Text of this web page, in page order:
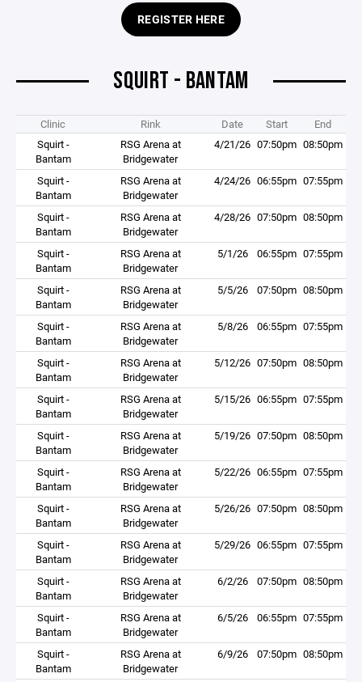
REGISTER HERE
SQUIRT - BANTAM
Clinic Rink Date Start
End
Squirt -
Bantam
RSG Arena at
Bridgewater
4/21/26 07:50pm 08:50pm
Squirt -
Bantam
RSG Arena at
Bridgewater
4/24/26 06:55pm 07:55pm
Squirt -
Bantam
RSG Arena at
Bridgewater
4/28/26 07:50pm 08:50pm
Squirt -
Bantam
RSG Arena at
Bridgewater
5/1/26 06:55pm 07:55pm
Squirt -
Bantam
RSG Arena at
Bridgewater
5/5/26 07:50pm 08:50pm
Squirt -
Bantam
RSG Arena at
Bridgewater
5/8/26 06:55pm 07:55pm
Squirt -
Bantam
RSG Arena at
Bridgewater
5/12/26 07:50pm 08:50pm
Squirt -
Bantam
RSG Arena at
Bridgewater
5/15/26 06:55pm 07:55pm
Squirt -
Bantam
RSG Arena at
Bridgewater
5/19/26 07:50pm 08:50pm
Squirt -
Bantam
RSG Arena at
Bridgewater
5/22/26 06:55pm 07:55pm
Squirt -
Bantam
RSG Arena at
Bridgewater
5/26/26 07:50pm 08:50pm
Squirt -
Bantam
RSG Arena at
Bridgewater
5/29/26 06:55pm 07:55pm
Squirt -
Bantam
RSG Arena at
Bridgewater
6/2/26 07:50pm 08:50pm
Squirt -
Bantam
RSG Arena at
Bridgewater
6/5/26 06:55pm 07:55pm
Squirt -
Bantam
RSG Arena at
Bridgewater
6/9/26 07:50pm 08:50pm